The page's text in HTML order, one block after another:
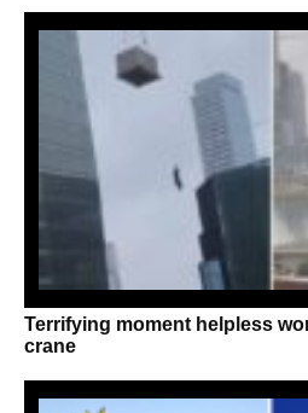
Terrifying moment helpless
crane